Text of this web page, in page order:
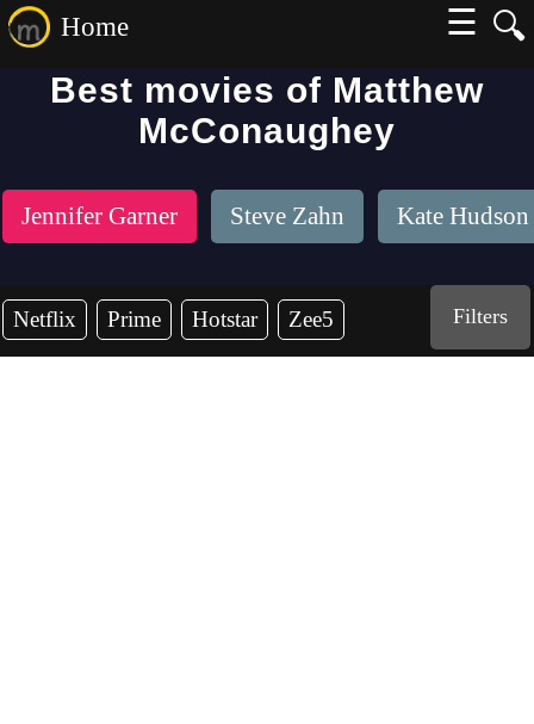
🔍
Home
☰
Best movies of Matthew
McConaughey
Jennifer Garner Steve Zahn Kate Hudson
Netflix Prime Hotstar Zee5 Filters